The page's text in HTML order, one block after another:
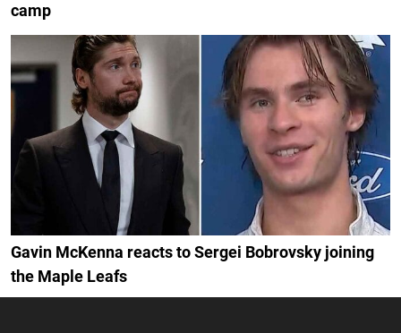
camp
Gavin McKenna reacts to Sergei Bobrovsky joining
the Maple Leafs